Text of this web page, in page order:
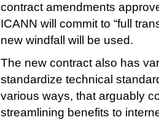
contract amendments
ICANN will commit to “full
new windfall will be used.
The new contract also has
standardize technical
various ways, that arguably
streamlining benefits to